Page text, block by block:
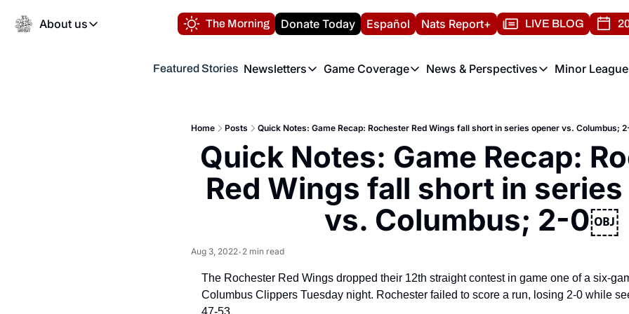
About us
About us
Volunteer at the Nats Report
The Morning Donate Today Español Nats Report+ LIVE BLOG
Featured Stories Newsletters
Newsletters
Game Coverage
Game Coverage
News & Perspectives
News & Perspectives
Minor
Home Posts Quick Notes: Game Recap: Rochester Red Wings fall short in series opener vs. Columbus;
Quick Notes: Game Recap:
Red Wings fall short in
vs. Columbus; 2-0￼
Aug 3, 2022• 2 min read
The Rochester Red Wings dropped their 12th straight contest in game one of a six-
Columbus Clippers Tuesday night. Rochester failed to score a run, losing 2-0 while
47-53.